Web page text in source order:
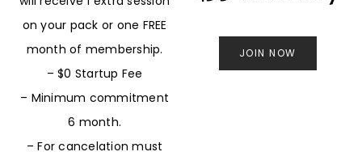
on your pack or one FREE
month of membership.
– $0 Startup Fee
– Minimum commitment
6 month.
– For cancelation must
JOIN NOW